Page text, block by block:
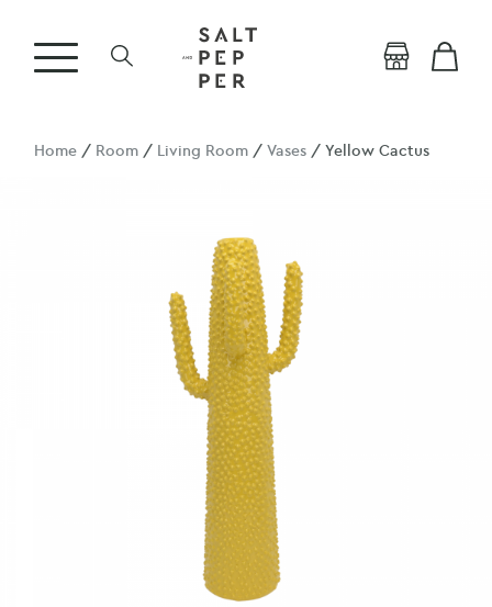
Home / Room / Living Room /Vases / Yellow Cactus